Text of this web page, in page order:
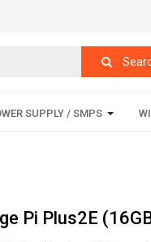
SUPPLY / SMPS
Pi Plus2E